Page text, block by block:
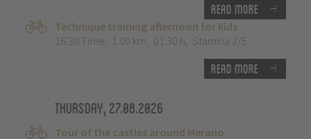
Read more
Technique training afternoon for kids
16:30 Time, 1.00 km, 01:30 h, Stamina 2/5
Read more
Thursday, 27.08.2026
Tour of the castles around Merano